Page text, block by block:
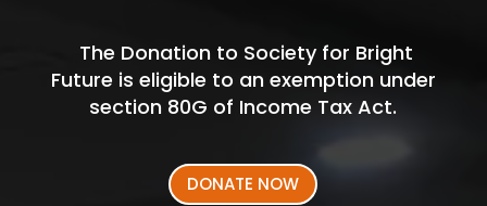
The Donation to Society for Bright
Future is eligible to an exemption under
section 80G of Income Tax Act.
DONATE NOW